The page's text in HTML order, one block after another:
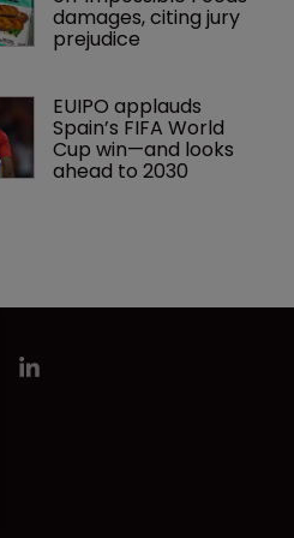
damages, citing jury
prejudice
EUIPO applauds
Spain’s FIFA World
Cup win—and looks
ahead to 2030